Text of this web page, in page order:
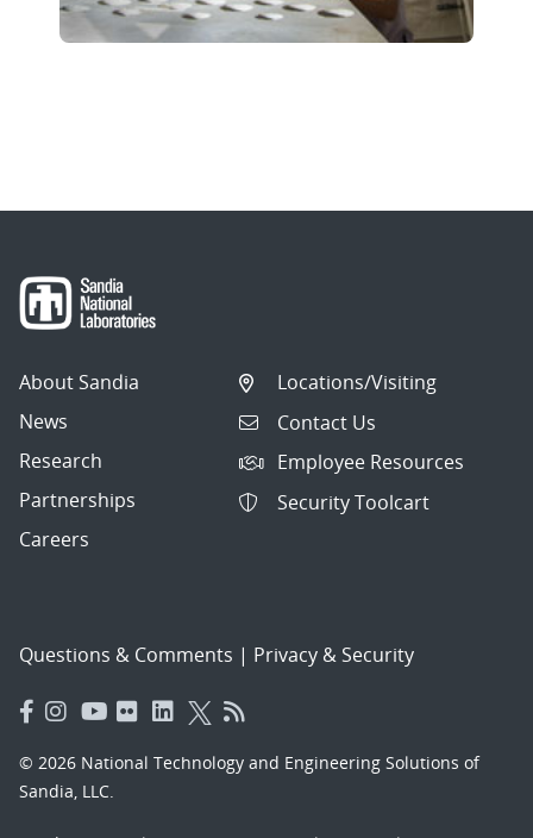
About Sandia
News
Research
Partnerships
Careers
Locations/Visiting
Contact Us
Employee Resources
Security Toolcart
Questions & Comments | Privacy & Security
© 2026 National Technology and Engineering Solutions of
Sandia, LLC.